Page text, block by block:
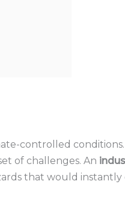
controlled conditions.
of challenges. An
that would instantly